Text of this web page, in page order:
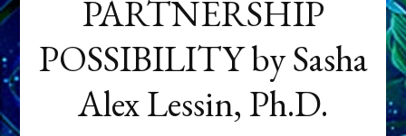
PARTNERSHIP
POSSIBILITY by Sasha
Alex Lessin, Ph.D.